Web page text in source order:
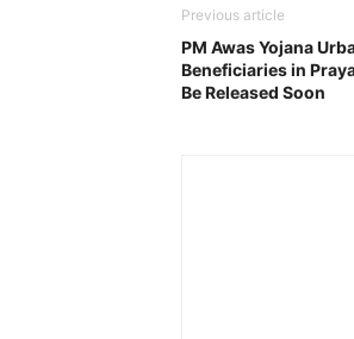
Previous article
PM Awas Yojana
Beneficiaries in
Be Released Soon